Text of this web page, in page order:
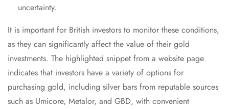
uncertainty.
It is important for British investors to monitor these conditions,
as they can significantly affect the value of their gold
investments. The highlighted snippet from a website page
indicates that investors have a variety of options for
purchasing gold, including silver bars from reputable sources
such as Umicore, Metalor, and GBD, with convenient